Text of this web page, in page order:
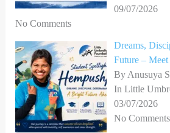
09/07/2026
No Comments
Dreams,
Future –
By Anusuya
In Little
03/07/2026
No Comments